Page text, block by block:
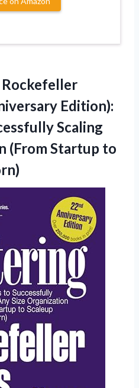
Edition):
Scaling
(From Startup to